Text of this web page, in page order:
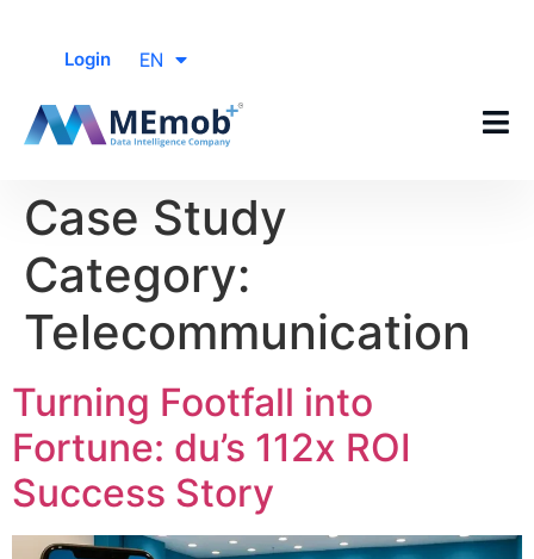
EN
Login
Case Study
Category:
Telecommunication
Turning Footfall into
Fortune: du’s 112x ROI
Success Story